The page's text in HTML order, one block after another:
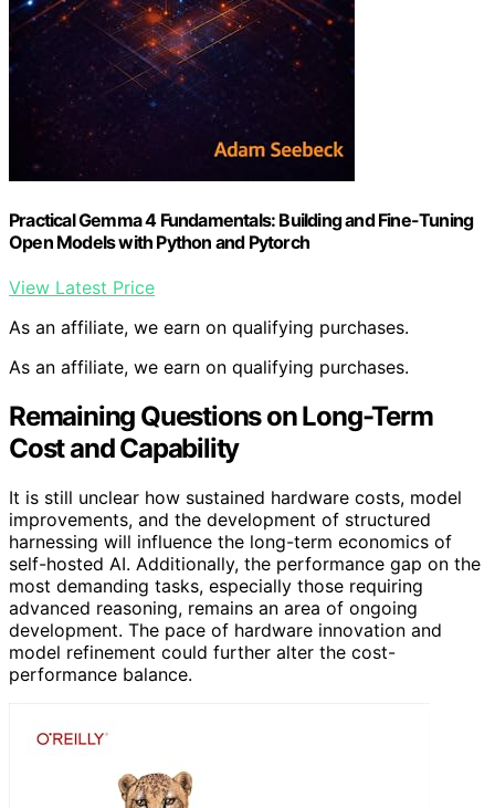
Practical Gemma 4 Fundamentals: Building and Fine-Tuning
Open Models with Python and Pytorch
View Latest Price
As an affiliate, we earn on qualifying purchases.
As an affiliate, we earn on qualifying purchases.
Remaining Questions on Long-Term
Cost and Capability
It is still unclear how sustained hardware costs, model
improvements, and the development of structured
harnessing will influence the long-term economics of
self-hosted AI. Additionally, the performance gap on the
most demanding tasks, especially those requiring
advanced reasoning, remains an area of ongoing
development. The pace of hardware innovation and
model refinement could further alter the cost-
performance balance.